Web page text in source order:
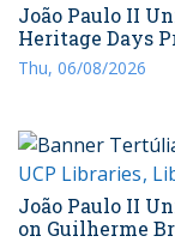
João Paulo II
Heritage Days
Thu, 06/08/2026
UCP Libraries
João Paulo II
on Guilherme